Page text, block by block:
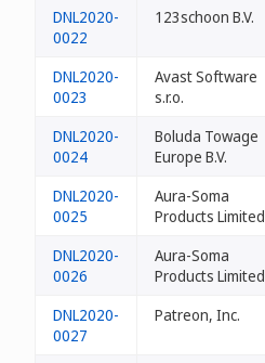
DNL2020-
0022
123schoon B.V.
DNL2020-
0023
Avast Software
s.r.o.
DNL2020-
0024
Boluda Towage
Europe B.V.
DNL2020-
0025
Aura-Soma
Products Limited
DNL2020-
0026
Aura-Soma
Products Limited
DNL2020-
0027
Patreon, Inc.